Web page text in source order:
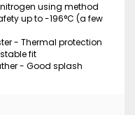
using method
up to -196°C (a few
- Thermal protection
fit
- Good splash